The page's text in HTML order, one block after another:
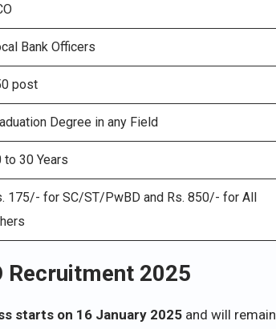
Bank Officers
post
Degree in any Field
to 30 Years
175/- for SC/ST/PwBD and Rs. 850/- for All
Recruitment 2025
starts on 16 January 2025 and will remain